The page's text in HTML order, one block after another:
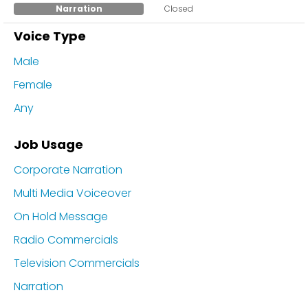
Narration Closed
Voice Type
Male
Female
Any
Job Usage
Corporate Narration
Multi Media Voiceover
On Hold Message
Radio Commercials
Television Commercials
Narration